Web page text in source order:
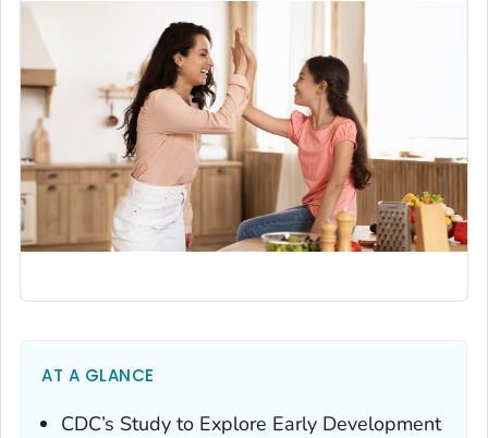
AT A GLANCE
CDC’s Study to Explore Early Development